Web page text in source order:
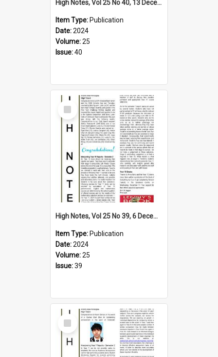
High Notes, Vol 25 No 40, 13 December 2024
Item Type: Publication
Date:2024
Volume:25
Issue:40
Select
Item
High Notes, Vol 25 No 39, 6 December 2024
Item Type: Publication
Date:2024
Volume:25
Issue:39
Select
Item